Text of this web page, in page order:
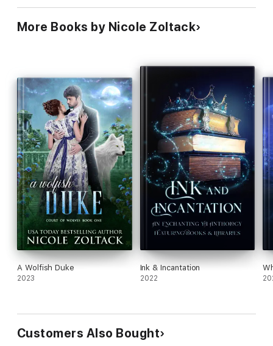
More Books by Nicole Zoltack
A Wolfish Duke
2023
Ink & Incantation
2022
Customers Also Bought